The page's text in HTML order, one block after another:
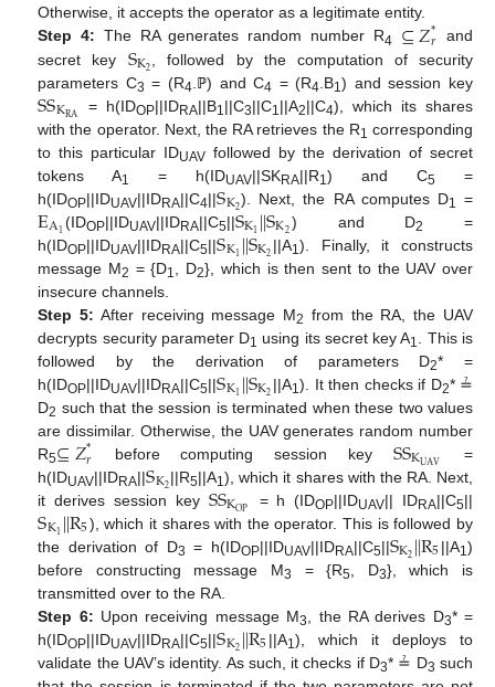
Otherwise, it accepts the operator as a legitimate entity.
Step 4: The RA generates random number R4 ⊆𝑍*𝑟
and
secret key SK2 , followed by the computation of security
parameters C3 = (R4 .ℙ) and C4 = (R4 .B1 ) and session key
SSKRA = h(IDOP||IDRA||B1 ||C3||C1 ||A2||C4), which its shares
with the operator. Next, the RA retrieves the R1 corresponding
to this particular IDUAV followed by the derivation of secret
tokens A1 = h(IDUAV||SKRA||R1 ) and C5 =
h(IDOP||IDUAV||IDRA||C4||SK2). Next, the RA computes D1 =
EA1(IDOP||IDUAV||IDRA||C5||SK1||SK2) and D2
=
h(IDOP||IDUAV||IDRA||C5||SK1||SK2||A1 ). Finally, it constructs
message M2 = {D1 , D2}, which is then sent to the UAV over
insecure channels.
Step 5: After receiving message M2 from the RA, the UAV
decrypts security parameter D1 using its secret key A1
. This is
followed by the derivation of parameters D2* =
h(IDOP||IDUAV||IDRA||C5||SK1||SK2||A1 ). It then checks if D2* ≟
D2 such that the session is terminated when these two values
are dissimilar. Otherwise, the UAV generates random number
R5⊆𝑍*𝑟 before computing session key SSKUAV
=
h(IDUAV||IDRA||SK2||R5||A1), which it shares with the RA. Next,
it derives session key SSKOP = h (IDOP||IDUAV|| IDRA||C5||
SK1||R5), which it shares with the operator. This is followed by
the derivation of D3 = h(IDOP||IDUAV||IDRA||C5||SK2||R5 ||A1)
before constructing message M3 = {R5 , D3}, which is
transmitted over to the RA.
Step 6: Upon receiving message M3 , the RA derives D3* =
h(IDOP||IDUAV||IDRA||C5||SK2||R5 ||A1), which it deploys to
validate the UAV’s identity. As such, it checks if D3* ≟ D3 such